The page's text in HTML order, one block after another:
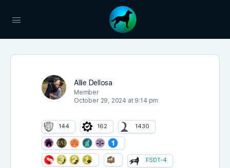
Allie Dellosa
Member
October 29, 2024 at 9:14 pm
144 162 1430
FSDT-4